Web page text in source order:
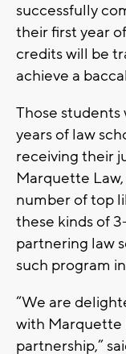
successfully
their first year
credits will be
achieve a
Those
years of law
receiving their
Marquette Law,
number of top
these kinds of
partnering law
such program
“We are
with Marquette
partnership,”